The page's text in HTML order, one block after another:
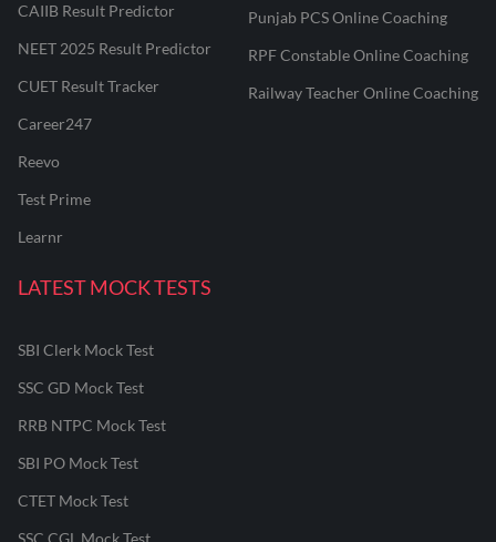
CAIIB Result Predictor
NEET 2025 Result Predictor
CUET Result Tracker
Career247
Reevo
Test Prime
Learnr
Punjab PCS Online Coaching
RPF Constable Online Coaching
Railway Teacher Online Coaching
LATEST MOCK TESTS
SBI Clerk Mock Test
SSC GD Mock Test
RRB NTPC Mock Test
SBI PO Mock Test
CTET Mock Test
SSC CGL Mock Test